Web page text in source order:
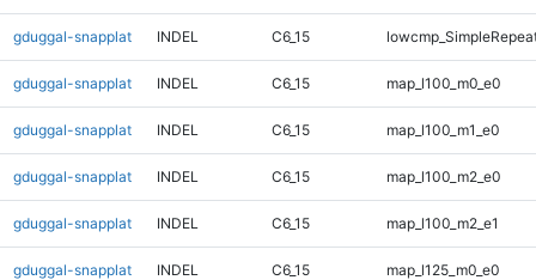
gduggal-snapplat INDEL C6_15
gduggal-snapplat INDEL C6_15 map_l100_m0_e0
gduggal-snapplat INDEL C6_15 map_l100_m1_e0
gduggal-snapplat INDEL C6_15 map_l100_m2_e0
gduggal-snapplat INDEL C6_15 map_l100_m2_e1
gduggal-snapplat INDEL C6_15 map_l125_m0_e0